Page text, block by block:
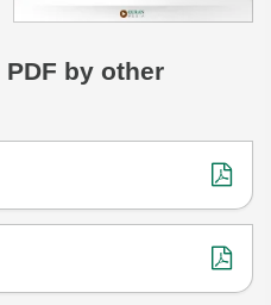
PDF by other